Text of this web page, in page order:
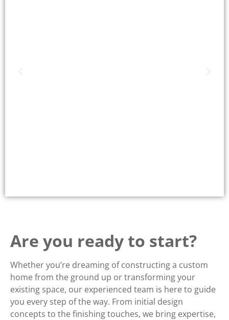
Are you ready to start?
Whether you’re dreaming of constructing a custom
home from the ground up or transforming your
existing space, our experienced team is here to guide
you every step of the way. From initial design
concepts to the finishing touches, we bring expertise,